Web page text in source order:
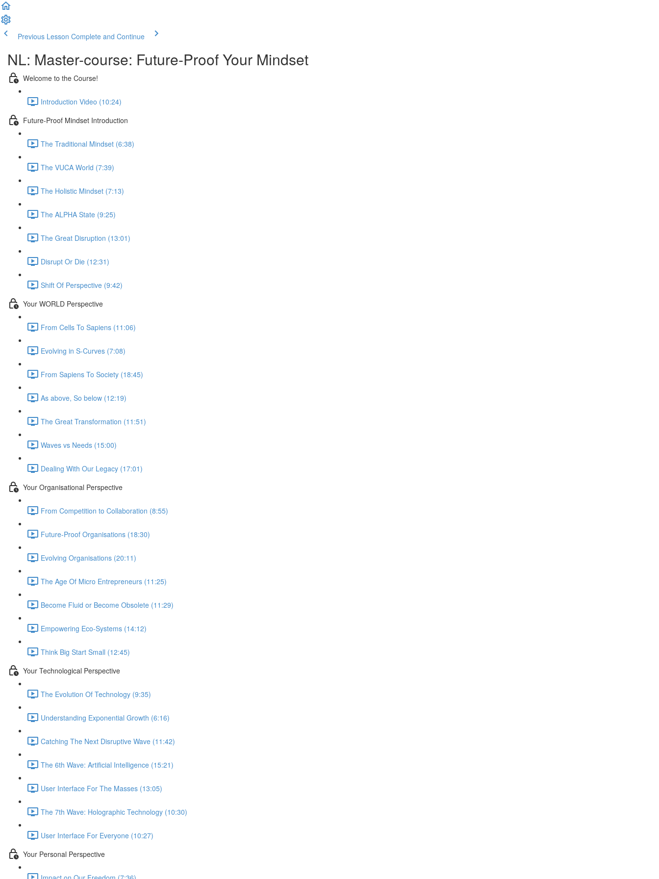
Previous Lesson Complete and Continue
NL: Master-course: Future-Proof Your Mindset
Welcome to the Course!
Introduction Video (10:24)
Future-Proof Mindset Introduction
The Traditional Mindset (6:38)
The VUCA World (7:39)
The Holistic Mindset (7:13)
The ALPHA State (9:25)
The Great Disruption (13:01)
Disrupt Or Die (12:31)
Shift Of Perspective (9:42)
Your WORLD Perspective
From Cells To Sapiens (11:06)
Evolving in S-Curves (7:08)
From Sapiens To Society (18:45)
As above, So below (12:19)
The Great Transformation (11:51)
Waves vs Needs (15:00)
Dealing With Our Legacy (17:01)
Your Organisational Perspective
From Competition to Collaboration (8:55)
Future-Proof Organisations (18:30)
Evolving Organisations (20:11)
The Age Of Micro Entrepreneurs (11:25)
Become Fluid or Become Obsolete (11:29)
Empowering Eco-Systems (14:12)
Think Big Start Small (12:45)
Your Technological Perspective
The Evolution Of Technology (9:35)
Understanding Exponential Growth (6:16)
Catching The Next Disruptive Wave (11:42)
The 6th Wave: Artificial Intelligence (15:21)
User Interface For The Masses (13:05)
The 7th Wave: Holographic Technology (10:30)
User Interface For Everyone (10:27)
Your Personal Perspective